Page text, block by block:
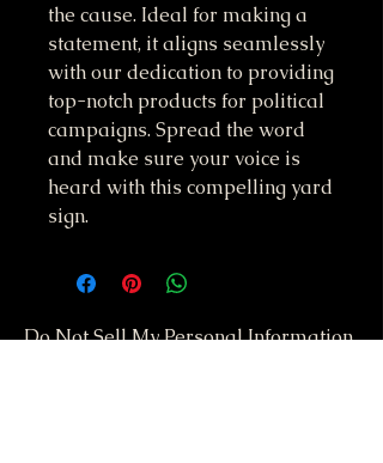
the cause. Ideal for making a
statement, it aligns seamlessly
with our dedication to providing
top-notch products for political
campaigns. Spread the word
and make sure your voice is
heard with this compelling yard
sign.
Do Not Sell My Personal Information